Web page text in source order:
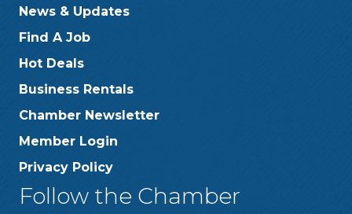
News & Updates
Find A Job
Hot Deals
Business Rentals
Chamber Newsletter
Member Login
Privacy Policy
Follow the Chamber